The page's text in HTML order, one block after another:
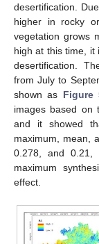
desertification.
higher in rocky
vegetation grows
high at this time, it
desertification.
from July to
shown as Figure
images based on
and it showed
maximum, mean,
0.278, and 0.21,
maximum
effect.